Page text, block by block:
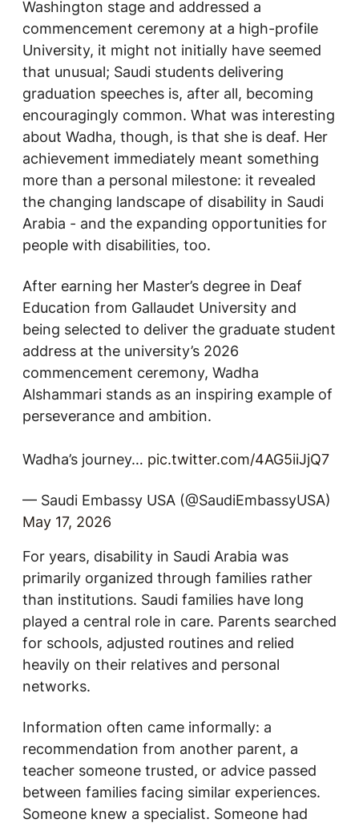
Washington stage and addressed a
commencement ceremony at a high-profile
University, it might not initially have seemed
that unusual; Saudi students delivering
graduation speeches is, after all, becoming
encouragingly common. What was interesting
about Wadha, though, is that she is deaf. Her
achievement immediately meant something
more than a personal milestone: it revealed
the changing landscape of disability in Saudi
Arabia - and the expanding opportunities for
people with disabilities, too.
After earning her Master’s degree in Deaf
Education from Gallaudet University and
being selected to deliver the graduate student
address at the university’s 2026
commencement ceremony, Wadha
Alshammari stands as an inspiring example of
perseverance and ambition.
Wadha’s journey… pic.twitter.com/4AG5iiJjQ7
— Saudi Embassy USA (@SaudiEmbassyUSA)
May 17, 2026
For years, disability in Saudi Arabia was
primarily organized through families rather
than institutions. Saudi families have long
played a central role in care. Parents searched
for schools, adjusted routines and relied
heavily on their relatives and personal
networks.
Information often came informally: a
recommendation from another parent, a
teacher someone trusted, or advice passed
between families facing similar experiences.
Someone knew a specialist. Someone had